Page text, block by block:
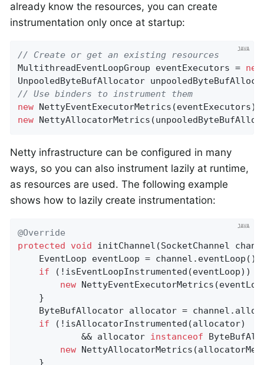
already know the resources, you can create
instrumentation only once at startup:
// Create or get an existing resources
MultithreadEventLoopGroup eventExecutors = new
UnpooledByteBufAllocator
// Use binders to instrument them
new
new
Netty infrastructure can be configured in many
ways, so you can also instrument lazily at runtime,
as resources are used. The following example
shows how to lazily create instrumentation:
@Override
protected
void initChannel (SocketChannel
    EventLoop eventLoop = channel.eventLoop();
if (!isEventLoopInstrumented(eventLoop)) {
new
    }
ByteBufAllocator allocator =
if (!isAllocatorInstrumented(allocator)
            && allocator
instanceof
new
    }